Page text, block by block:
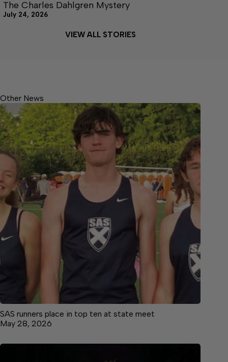
The Charles Dahlgren Mystery
July 24, 2026
VIEW ALL STORIES
Other News
SAS runners place in top ten at state meet
May 28, 2026